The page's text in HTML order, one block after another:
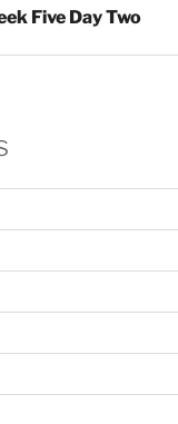
Five Day Two